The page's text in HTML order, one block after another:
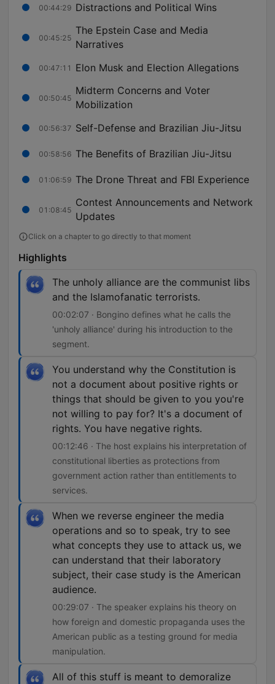
00:44:29 Distractions and Political Wins
00:45:25
The Epstein Case and Media
Narratives
00:47:11 Elon Musk and Election Allegations
00:50:45
Midterm Concerns and Voter
Mobilization
00:56:37 Self-Defense and Brazilian Jiu-Jitsu
00:58:56 The Benefits of Brazilian Jiu-Jitsu
01:06:59 The Drone Threat and FBI Experience
01:08:45
Contest Announcements and Network
Updates
Click on a chapter to go directly to that moment
Highlights
The unholy alliance are the communist libs
and the Islamofanatic terrorists.
00:02:07 · Bongino defines what he calls the
'unholy alliance' during his introduction to the
segment.
You understand why the Constitution is
not a document about positive rights or
things that should be given to you you're
not willing to pay for? It's a document of
rights. You have negative rights.
00:12:46 · The host explains his interpretation of
constitutional liberties as protections from
government action rather than entitlements to
services.
When we reverse engineer the media
operations and so to speak, try to see
what concepts they use to attack us, we
can understand that their laboratory
subject, their case study is the American
audience.
00:29:07 · The speaker explains his theory on
how foreign and domestic propaganda uses the
American public as a testing ground for media
manipulation.
All of this stuff is meant to demoralize